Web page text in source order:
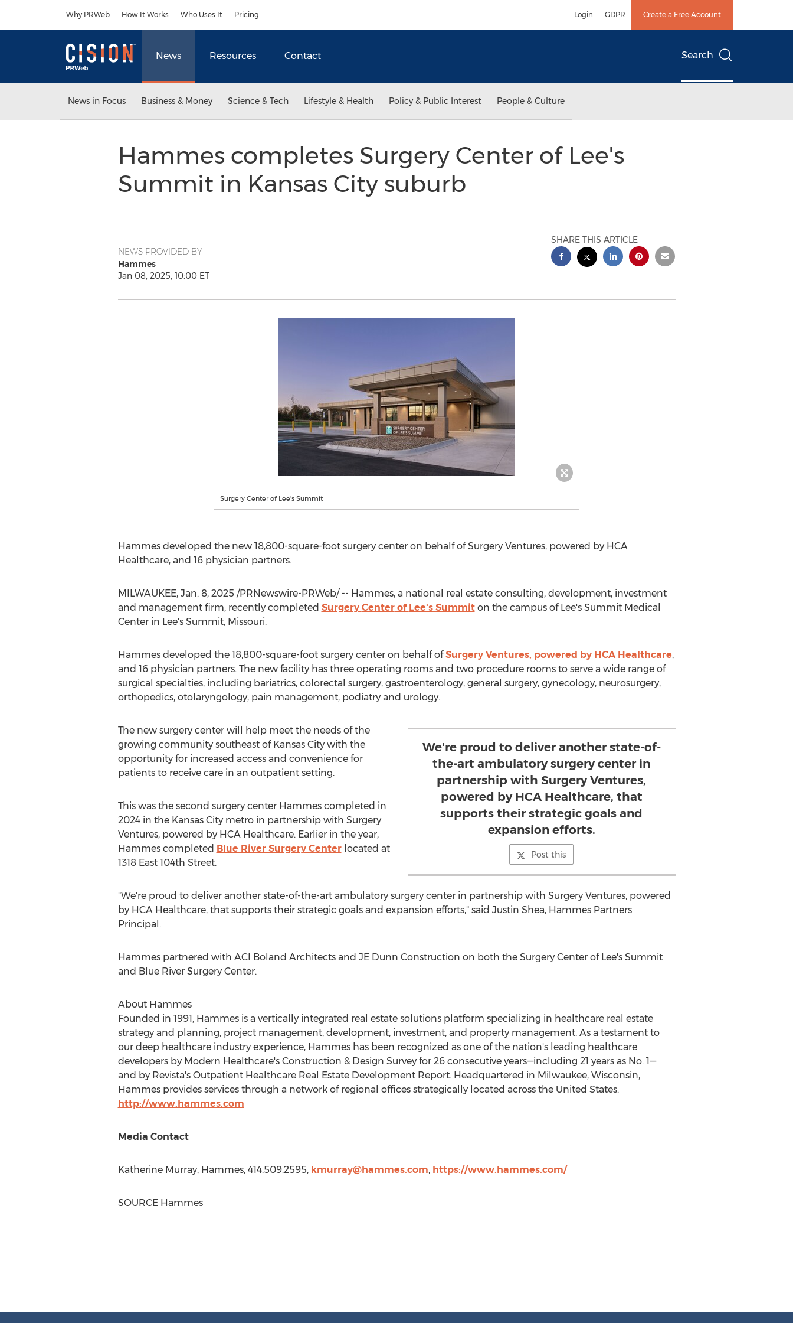
Why PRWeb How It Works Who Uses It Pricing Login GDPR Create a Free Account
News Resources Contact Search
News in Focus Business & Money Science & Tech Lifestyle & Health Policy & Public Interest People & Culture
Hammes completes Surgery Center of Lee's
Summit in Kansas City suburb
NEWS PROVIDED BY
Hammes
Jan 08, 2025, 10:00 ET
SHARE THIS ARTICLE
Surgery Center of Lee's Summit
Hammes developed the new 18,800-square-foot surgery center on behalf of Surgery Ventures, powered by HCA
Healthcare, and 16 physician partners.
MILWAUKEE, Jan. 8, 2025/PRNewswire-PRWeb/ -- Hammes, a national real estate consulting, development, investment
and management firm, recently completed Surgery Centerof Lee's Summiton the campus of Lee's Summit Medical
Center in Lee's Summit, Missouri.
Hammes developed the 18,800-square-foot surgery center on behalf ofSurgery Ventures, powered by HCA Healthcare,
and 16 physician partners. The new facility has three operating rooms and two procedure rooms to serve a wide range of
surgical specialties, including bariatrics, colorectal surgery, gastroenterology, general surgery, gynecology, neurosurgery,
orthopedics, otolaryngology, pain management, podiatry and urology.
We're proud to deliver another state-of-
the-art ambulatory surgery center in
partnership with Surgery Ventures,
powered by HCA Healthcare, that
supports their strategic goals and
expansion efforts.
Post this
The new surgery center will help meet the needs of the
growing community southeast of Kansas Citywith the
opportunity for increased access and convenience for
patients to receive care in an outpatient setting.
This was the second surgery center Hammes completed in
2024 in the Kansas Citymetro in partnership with Surgery
Ventures, powered by HCA Healthcare. Earlier in the year,
Hammes completed Blue River Surgery Centerlocated at
1318 East 104th Street.
"We're proud to deliver another state-of-the-art ambulatory surgery center in partnership with Surgery Ventures, powered
by HCA Healthcare, that supports their strategic goals and expansion efforts," said Justin Shea, Hammes Partners
Principal.
Hammes partnered with ACI Boland Architects and JE Dunn Construction on both the Surgery Center of Lee's Summit
and Blue River Surgery Center.
About Hammes
Founded in 1991, Hammes is a vertically integrated real estate solutions platform specializing in healthcare real estate
strategy and planning, project management, development, investment, and property management. As a testament to
our deep healthcare industry experience, Hammes has been recognized as one of the nation's leading healthcare
developers by Modern Healthcare's Construction & Design Survey for 26 consecutive years—including 21 years as No. 1—
and by Revista's Outpatient Healthcare Real Estate Development Report. Headquartered in Milwaukee, Wisconsin,
Hammes provides services through a network of regional offices strategically located across the United States.
http://www.hammes.com
Media Contact
Katherine Murray, Hammes, 414.509.2595, kmurray@hammes.com, https://www.hammes.com/
SOURCE Hammes